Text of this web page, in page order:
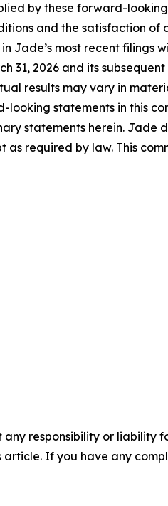
by these forward-looking
and the satisfaction of
Jade’s most recent filings
31, 2026 and its
results may vary in
statements in this
statements herein. Jade
required by law. This
responsibility or liability
If you have any